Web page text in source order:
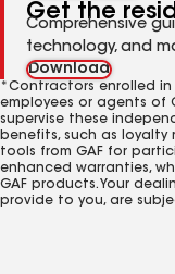
Get the
Comprehensive
technology, and
Download
*Contractors enrolled
employees or agents of
supervise these
benefits, such as
tools from GAF for
enhanced warranties,
GAF products. Your
provide to you, are